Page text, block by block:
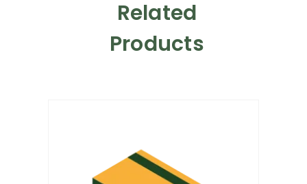
Related
Products